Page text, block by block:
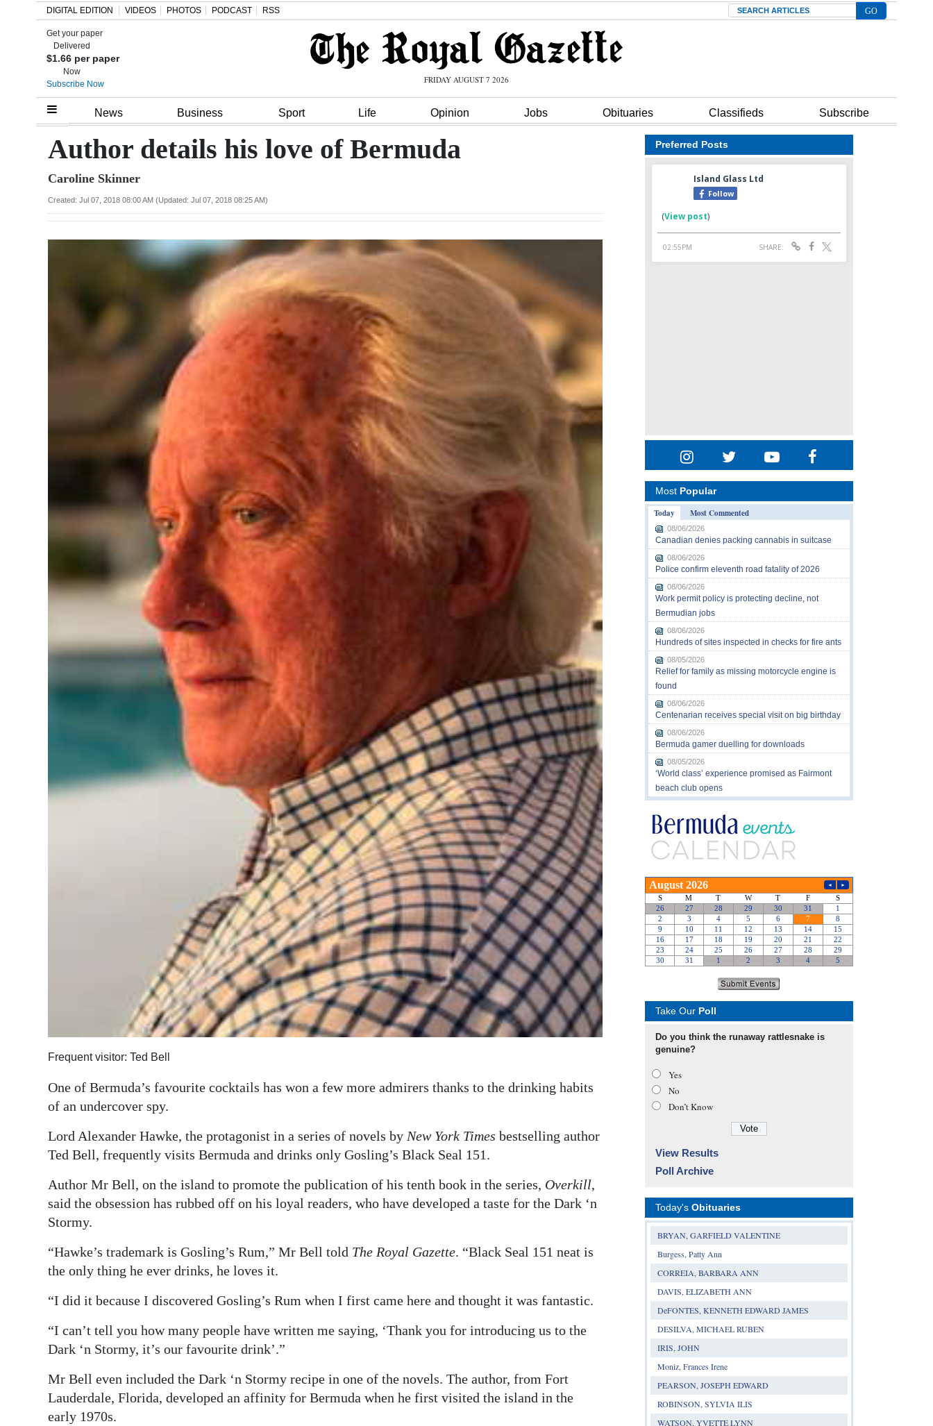
Home
Review
Bermuda
Obituaries
Digital
RGMags
DIGITAL EDITION VIDEOS PHOTOS PODCAST RSS Search
Get your paper
Delivered
$1.66 per paper
Now
Subscribe Now
FRIDAY AUGUST 7 2026
News Business Sport Life Opinion Jobs Obituaries Classifieds Subscribe
Author details his love of Bermuda
Caroline Skinner
Created: Jul 07, 2018 08:00 AM (Updated: Jul 07, 2018 08:25 AM)
Frequent visitor: Ted Bell
One of Bermuda’s favourite cocktails has won a few more admirers thanks to the drinking habits
of an undercover spy.
Lord Alexander Hawke, the protagonist in a series of novels by New York Times bestselling author
Ted Bell, frequently visits Bermuda and drinks only Gosling’s Black Seal 151.
Author Mr Bell, on the island to promote the publication of his tenth book in the series, Overkill,
said the obsession has rubbed off on his loyal readers, who have developed a taste for the Dark ‘n
Stormy.
“Hawke’s trademark is Gosling’s Rum,” Mr Bell told The Royal Gazette. “Black Seal 151 neat is
the only thing he ever drinks, he loves it.
“I did it because I discovered Gosling’s Rum when I first came here and thought it was fantastic.
“I can’t tell you how many people have written me saying, ‘Thank you for introducing us to the
Dark ‘n Stormy, it’s our favourite drink’.”
Mr Bell even included the Dark ‘n Stormy recipe in one of the novels. The author, from Fort
Lauderdale, Florida, developed an affinity for Bermuda when he first visited the island in the
early 1970s.
Preferred Posts
Most Popular
Today
Most Commented
08/06/2026
Canadian denies packing cannabis in suitcase
08/06/2026
Police confirm eleventh road fatality of 2026
08/06/2026
Work permit policy is protecting decline, not
Bermudian jobs
08/06/2026
Hundreds of sites inspected in checks for fire ants
08/05/2026
Relief for family as missing motorcycle engine is
found
08/06/2026
Centenarian receives special visit on big birthday
08/06/2026
Bermuda gamer duelling for downloads
08/05/2026
‘World class’ experience promised as Fairmont
beach club opens
Take Our Poll
Do you think the runaway rattlesnake is
genuine?
Yes
No
Don’t Know
View Results
Poll Archive
Today's Obituaries
BRYAN, GARFIELD VALENTINE
Burgess, Patty Ann
CORREIA, BARBARA ANN
DAVIS, ELIZABETH ANN
DeFONTES, KENNETH EDWARD JAMES
DESILVA, MICHAEL RUBEN
IRIS, JOHN
Moniz, Frances Irene
PEARSON, JOSEPH EDWARD
ROBINSON, SYLVIA ILIS
WATSON, YVETTE LYNN